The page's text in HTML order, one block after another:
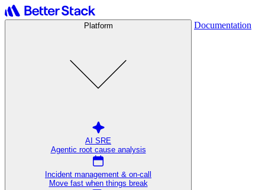
Platform
AI SRE
Agentic root cause analysis
Incident management & on-call
Move fast when things break
Documentation